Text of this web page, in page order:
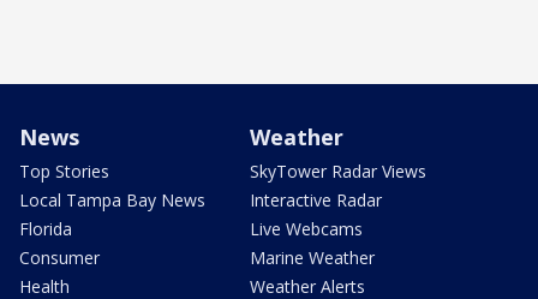
News
Top Stories
Local Tampa Bay News
Florida
Consumer
Health
Weather
SkyTower Radar Views
Interactive Radar
Live Webcams
Marine Weather
Weather Alerts